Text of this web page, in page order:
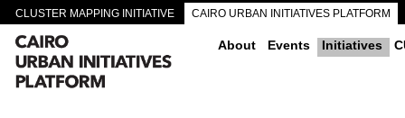
CLUSTER MAPPING INITIATIVE CAIRO URBAN INITIATIVES PLATFORM
CAIRO DOWNTOWN PASSAGEWAYS About Events Initiatives